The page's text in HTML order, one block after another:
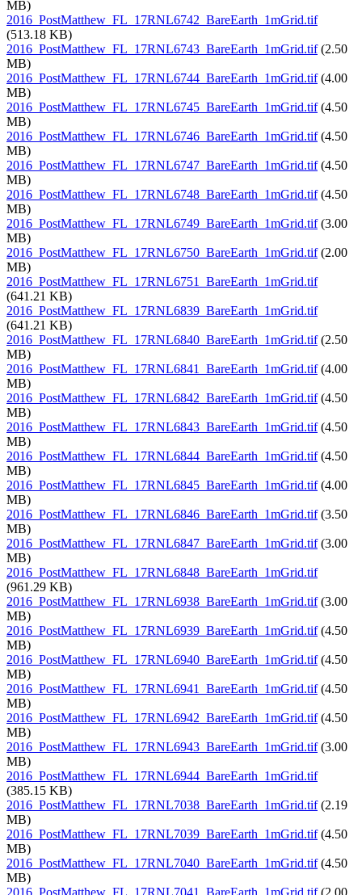
MB)
2016_PostMatthew_FL_17RNL6742_BareEarth_1mGrid.tif
(513.18 KB)
2016_PostMatthew_FL_17RNL6743_BareEarth_1mGrid.tif(2.50
MB)
2016_PostMatthew_FL_17RNL6744_BareEarth_1mGrid.tif(4.00
MB)
2016_PostMatthew_FL_17RNL6745_BareEarth_1mGrid.tif(4.50
MB)
2016_PostMatthew_FL_17RNL6746_BareEarth_1mGrid.tif(4.50
MB)
2016_PostMatthew_FL_17RNL6747_BareEarth_1mGrid.tif(4.50
MB)
2016_PostMatthew_FL_17RNL6748_BareEarth_1mGrid.tif(4.50
MB)
2016_PostMatthew_FL_17RNL6749_BareEarth_1mGrid.tif(3.00
MB)
2016_PostMatthew_FL_17RNL6750_BareEarth_1mGrid.tif(2.00
MB)
2016_PostMatthew_FL_17RNL6751_BareEarth_1mGrid.tif
(641.21 KB)
2016_PostMatthew_FL_17RNL6839_BareEarth_1mGrid.tif
(641.21 KB)
2016_PostMatthew_FL_17RNL6840_BareEarth_1mGrid.tif(2.50
MB)
2016_PostMatthew_FL_17RNL6841_BareEarth_1mGrid.tif(4.00
MB)
2016_PostMatthew_FL_17RNL6842_BareEarth_1mGrid.tif(4.50
MB)
2016_PostMatthew_FL_17RNL6843_BareEarth_1mGrid.tif(4.50
MB)
2016_PostMatthew_FL_17RNL6844_BareEarth_1mGrid.tif(4.50
MB)
2016_PostMatthew_FL_17RNL6845_BareEarth_1mGrid.tif(4.00
MB)
2016_PostMatthew_FL_17RNL6846_BareEarth_1mGrid.tif(3.50
MB)
2016_PostMatthew_FL_17RNL6847_BareEarth_1mGrid.tif(3.00
MB)
2016_PostMatthew_FL_17RNL6848_BareEarth_1mGrid.tif
(961.29 KB)
2016_PostMatthew_FL_17RNL6938_BareEarth_1mGrid.tif(3.00
MB)
2016_PostMatthew_FL_17RNL6939_BareEarth_1mGrid.tif(4.50
MB)
2016_PostMatthew_FL_17RNL6940_BareEarth_1mGrid.tif(4.50
MB)
2016_PostMatthew_FL_17RNL6941_BareEarth_1mGrid.tif(4.50
MB)
2016_PostMatthew_FL_17RNL6942_BareEarth_1mGrid.tif(4.50
MB)
2016_PostMatthew_FL_17RNL6943_BareEarth_1mGrid.tif(3.00
MB)
2016_PostMatthew_FL_17RNL6944_BareEarth_1mGrid.tif
(385.15 KB)
2016_PostMatthew_FL_17RNL7038_BareEarth_1mGrid.tif(2.19
MB)
2016_PostMatthew_FL_17RNL7039_BareEarth_1mGrid.tif(4.50
MB)
2016_PostMatthew_FL_17RNL7040_BareEarth_1mGrid.tif(4.50
MB)